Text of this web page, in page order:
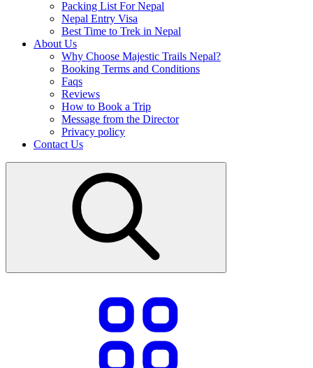
Packing List For Nepal
Nepal Entry Visa
Best Time to Trek in Nepal
About Us
Why Choose Majestic Trails Nepal?
Booking Terms and Conditions
Faqs
Reviews
How to Book a Trip
Message from the Director
Privacy policy
Contact Us